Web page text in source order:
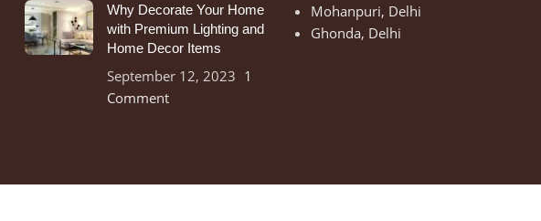
Why Decorate Your Home
with Premium Lighting and
Home Decor Items
September 12, 2023 1
Comment
Mohanpuri, Delhi
Ghonda, Delhi